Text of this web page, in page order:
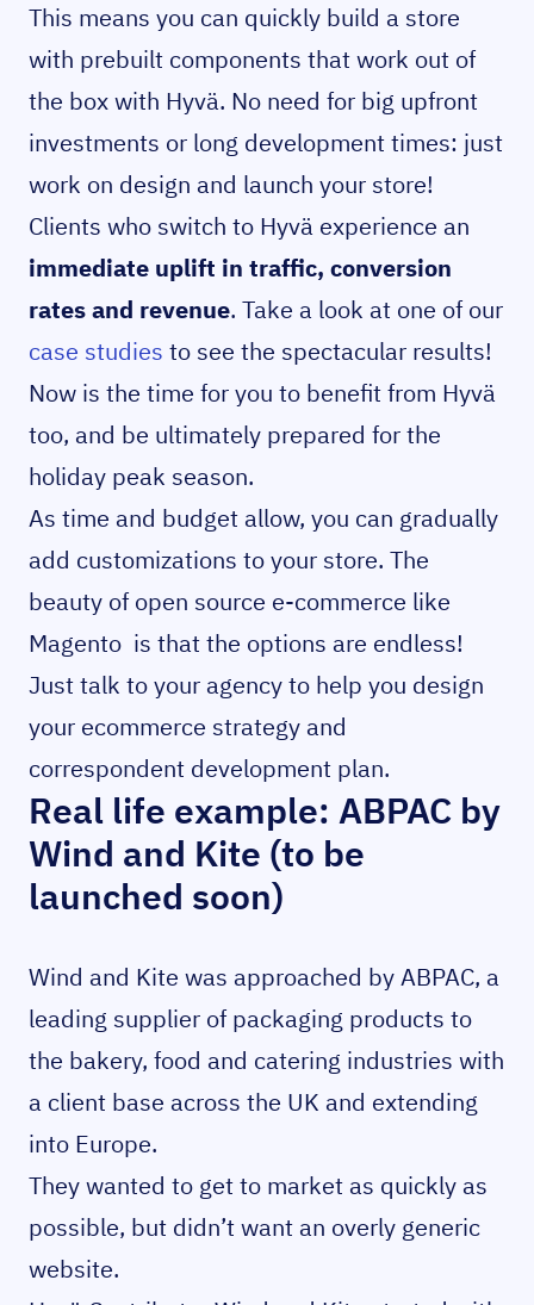
This means you can quickly build a store
with prebuilt components that work out of
the box with Hyvä. No need for big upfront
investments or long development times: just
work on design and launch your store!
Clients who switch to Hyvä experience an
immediate uplift in traffic, conversion
rates and revenue. Take a look at one of our
case studies to see the spectacular results!
Now is the time for you to benefit from Hyvä
too, and be ultimately prepared for the
holiday peak season.
As time and budget allow, you can gradually
add customizations to your store. The
beauty of open source e-commerce like
Magento is that the options are endless!
Just talk to your agency to help you design
your ecommerce strategy and
correspondent development plan.
Real life example: ABPAC by
Wind and Kite (to be
launched soon)
Wind and Kite was approached by ABPAC, a
leading supplier of packaging products to
the bakery, food and catering industries with
a client base across the UK and extending
into Europe.
They wanted to get to market as quickly as
possible, but didn’t want an overly generic
website.